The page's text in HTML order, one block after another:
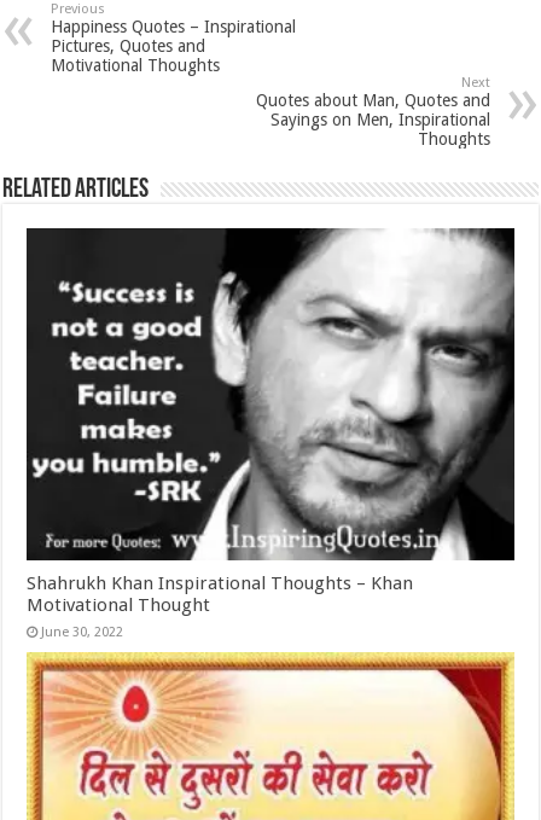
Previous
Happiness Quotes – Inspirational
Pictures, Quotes and
Motivational Thoughts
Next
Quotes about Man, Quotes and
Sayings on Men, Inspirational
Thoughts
Related Articles
Shahrukh Khan Inspirational Thoughts – Khan
Motivational Thought
June 30, 2022